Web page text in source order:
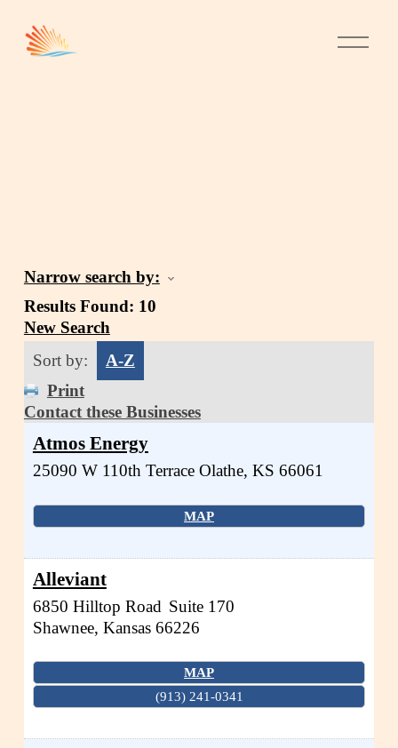
Narrow search by:
Results Found: 10
New Search
Sort by:
A-Z
Print
Contact these Businesses
Atmos Energy
25090 W 110th Terrace Olathe, KS 66061
MAP
Alleviant
6850 Hilltop Road Suite 170
Shawnee, Kansas 66226
MAP
(913) 241-0341